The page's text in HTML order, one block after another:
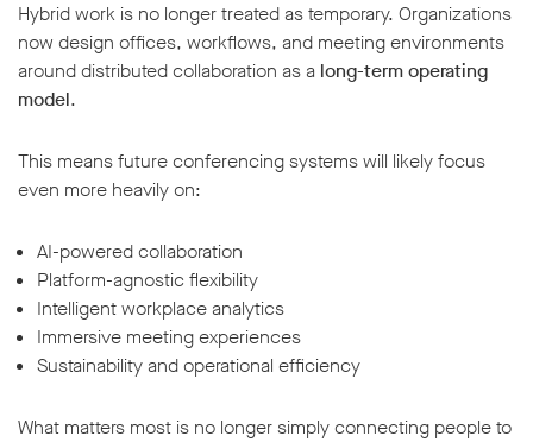
Hybrid work is no longer treated as temporary. Organizations
now design offices, workflows, and meeting environments
around distributed collaboration as a long-term operating
model.
This means future conferencing systems will likely focus
even more heavily on:
AI-powered collaboration
Platform-agnostic flexibility
Intelligent workplace analytics
Immersive meeting experiences
Sustainability and operational efficiency
What matters most is no longer simply connecting people to